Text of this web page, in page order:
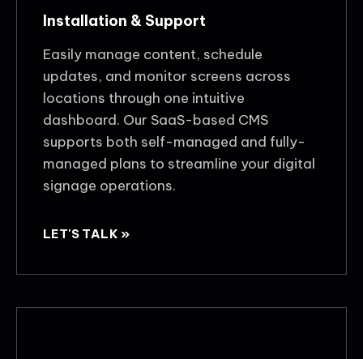
Installation & Support
Easily manage content, schedule
updates, and monitor screens across
locations through one intuitive
dashboard. Our SaaS-based CMS
supports both self-managed and fully-
managed plans to streamline your digital
signage operations.
LET'S TALK »